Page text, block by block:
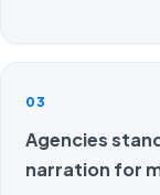
03
Agencies
narration for